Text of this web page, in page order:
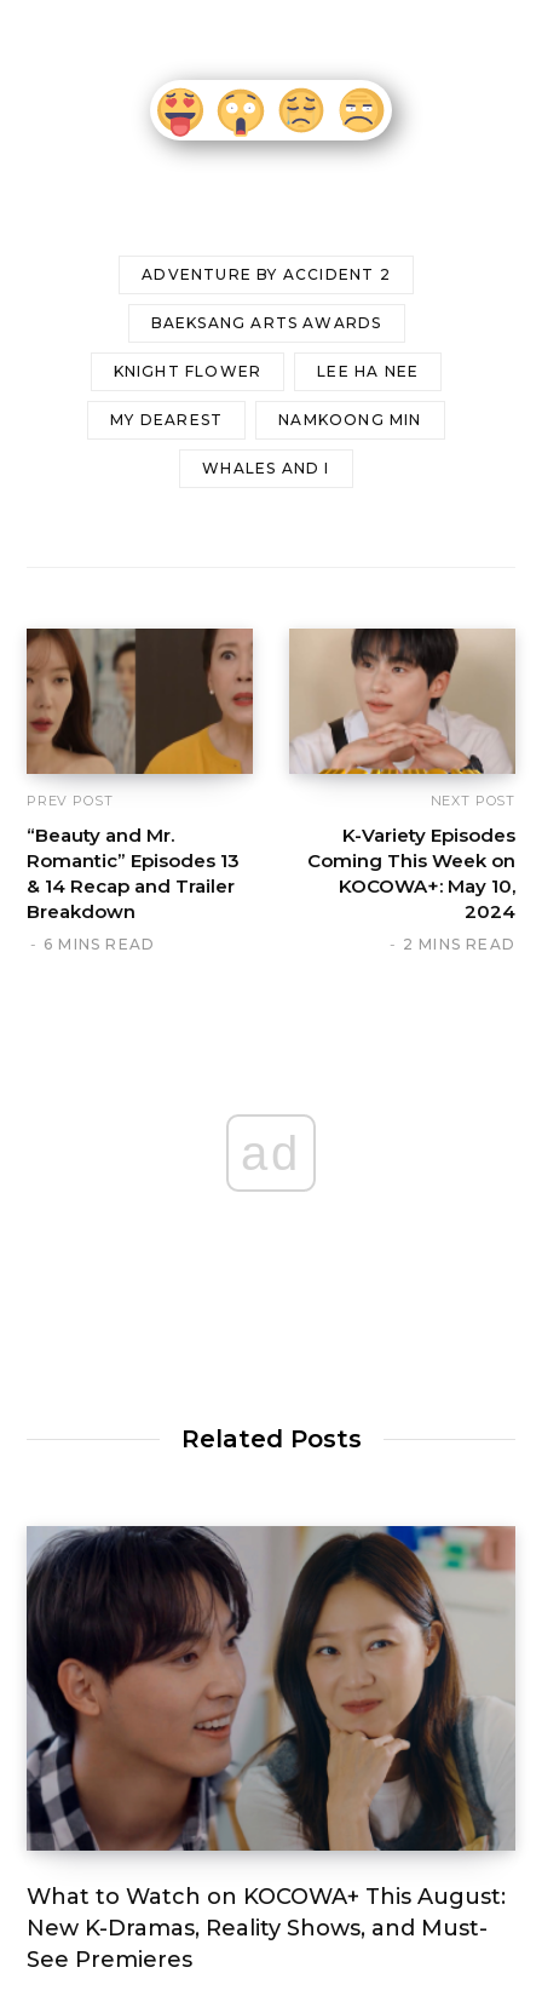
ADVENTURE BY ACCIDENT 2
BAEKSANG ARTS AWARDS
KNIGHT FLOWER LEE HA NEE
MY DEAREST NAMKOONG MIN
WHALES AND I
PREV POST
“Beauty and Mr.
Romantic” Episodes 13
& 14 Recap and Trailer
Breakdown
6 MINS READ
NEXT POST
K-Variety Episodes
Coming This Week on
KOCOWA+: May 10,
2024
2 MINS READ
ad
Related Posts
What to Watch on KOCOWA+ This August:
New K-Dramas, Reality Shows, and Must-
See Premieres